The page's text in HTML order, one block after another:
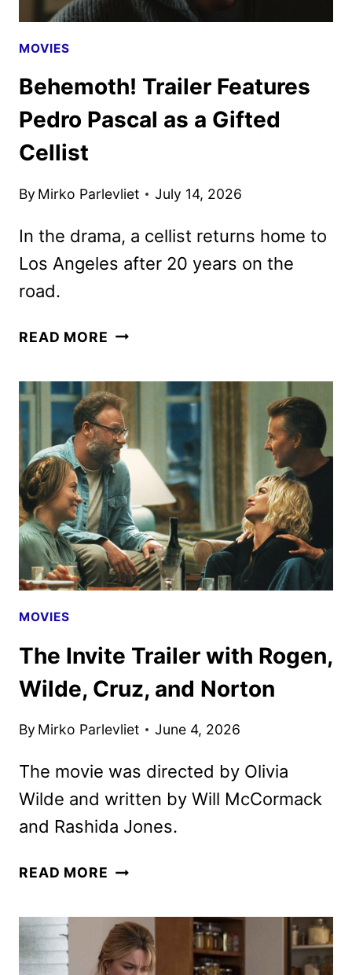
MOVIES
Behemoth! Trailer Features
Pedro Pascal as a Gifted
Cellist
By Mirko Parlevliet July 14, 2026
In the drama, a cellist returns home to
Los Angeles after 20 years on the
road.
READ MORE BEHEMOTH!
PEDRO
PASCAL
AS
A
GIFTED
CELLIST
MOVIES
The Invite Trailer with Rogen,
Wilde, Cruz, and Norton
By Mirko Parlevliet June 4, 2026
The movie was directed by Olivia
Wilde and written by Will McCormack
and Rashida Jones.
READ MORE THE
WITH
ROGEN,